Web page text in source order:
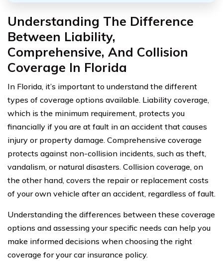
Understanding The Difference
Between Liability,
Comprehensive, And Collision
Coverage In Florida
In Florida, it’s important to understand the different
types of coverage options available. Liability coverage,
which is the minimum requirement, protects you
financially if you are at fault in an accident that causes
injury or property damage. Comprehensive coverage
protects against non-collision incidents, such as theft,
vandalism, or natural disasters. Collision coverage, on
the other hand, covers the repair or replacement costs
of your own vehicle after an accident, regardless of fault.
Understanding the differences between these coverage
options and assessing your specific needs can help you
make informed decisions when choosing the right
coverage for your car insurance policy.